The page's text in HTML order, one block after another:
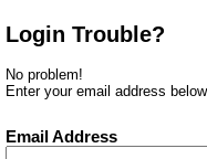
Login Trouble?
No problem!
Enter your email address
Email Address